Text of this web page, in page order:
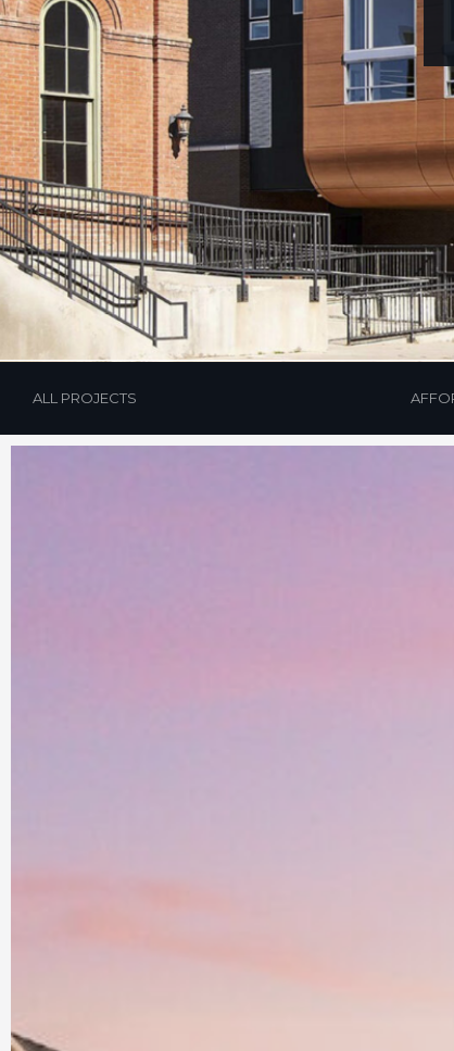
Hit enter to search or ESC to close
ALL PROJECTS